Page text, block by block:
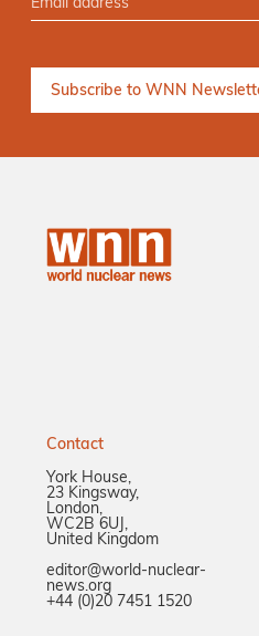
Contact
York House,
23 Kingsway,
London,
WC2B 6UJ,
United Kingdom
editor@world-nuclear-
news.org
+44 (0)20 7451 1520